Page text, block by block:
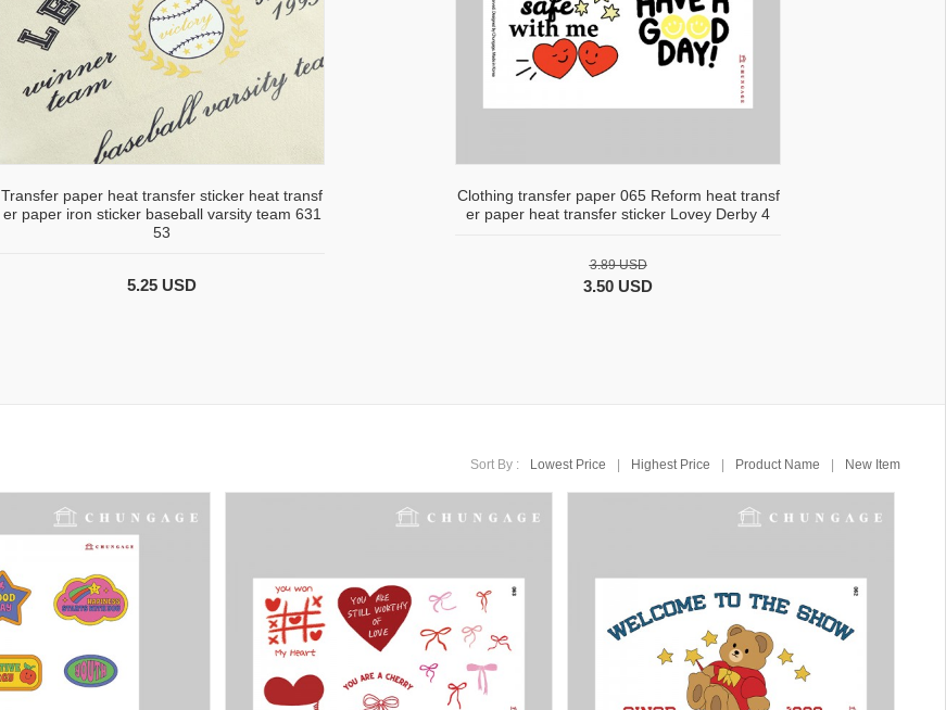
Transfer paper heat transfer sticker heat transf
er paper iron sticker baseball varsity team 631
53
5.25 USD
Clothing transfer paper 065 Reform heat transf
er paper heat transfer sticker Lovey Derby 4
3.89 USD
3.50 USD
Sort By : Lowest Price Highest Price Product Name New Item